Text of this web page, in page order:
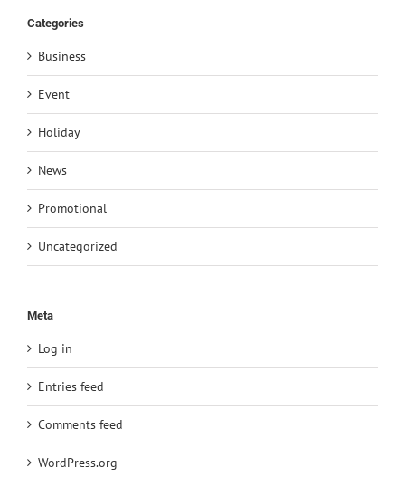
Categories
Business
Event
Holiday
News
Promotional
Uncategorized
Meta
Log in
Entries feed
Comments feed
WordPress.org